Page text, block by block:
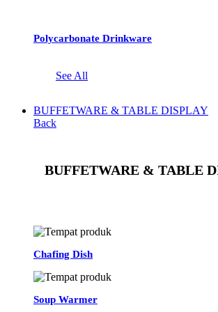
Polycarbonate Drinkware
See All
BUFFETWARE & TABLE DISPLAY
Back
BUFFETWARE & TABLE
Chafing Dish
Soup Warmer